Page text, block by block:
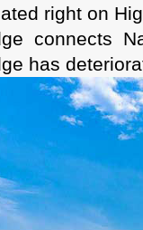
right on
connects
has